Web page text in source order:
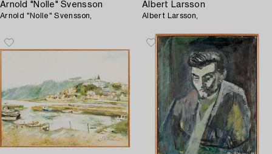
Arnold "Nolle" Svensson
Arnold "Nolle" Svensson,
Albert Larsson
Albert Larsson,